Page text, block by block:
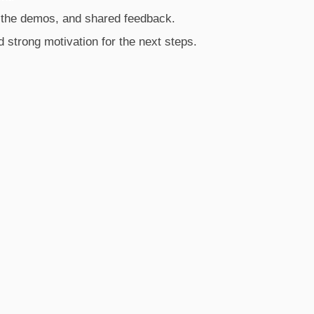
demos, and shared feedback.
strong motivation for the next steps.